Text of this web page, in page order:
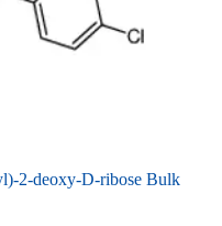
2-deoxy-D-ribose Bulk